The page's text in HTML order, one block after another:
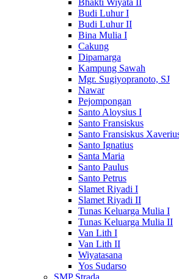
Bhakti Wiyata II
Budi Luhur I
Budi Luhur II
Bina Mulia I
Cakung
Dipamarga
Kampung Sawah
Mgr. Sugiyopranoto, SJ
Nawar
Pejompongan
Santo Aloysius I
Santo Fransiskus
Santo Fransiskus
Santo Ignatius
Santa Maria
Santo Paulus
Santo Petrus
Slamet Riyadi I
Slamet Riyadi II
Tunas Keluarga Mulia I
Tunas Keluarga Mulia II
Van Lith I
Van Lith II
Wiyatasana
Yos Sudarso
SMP Strada